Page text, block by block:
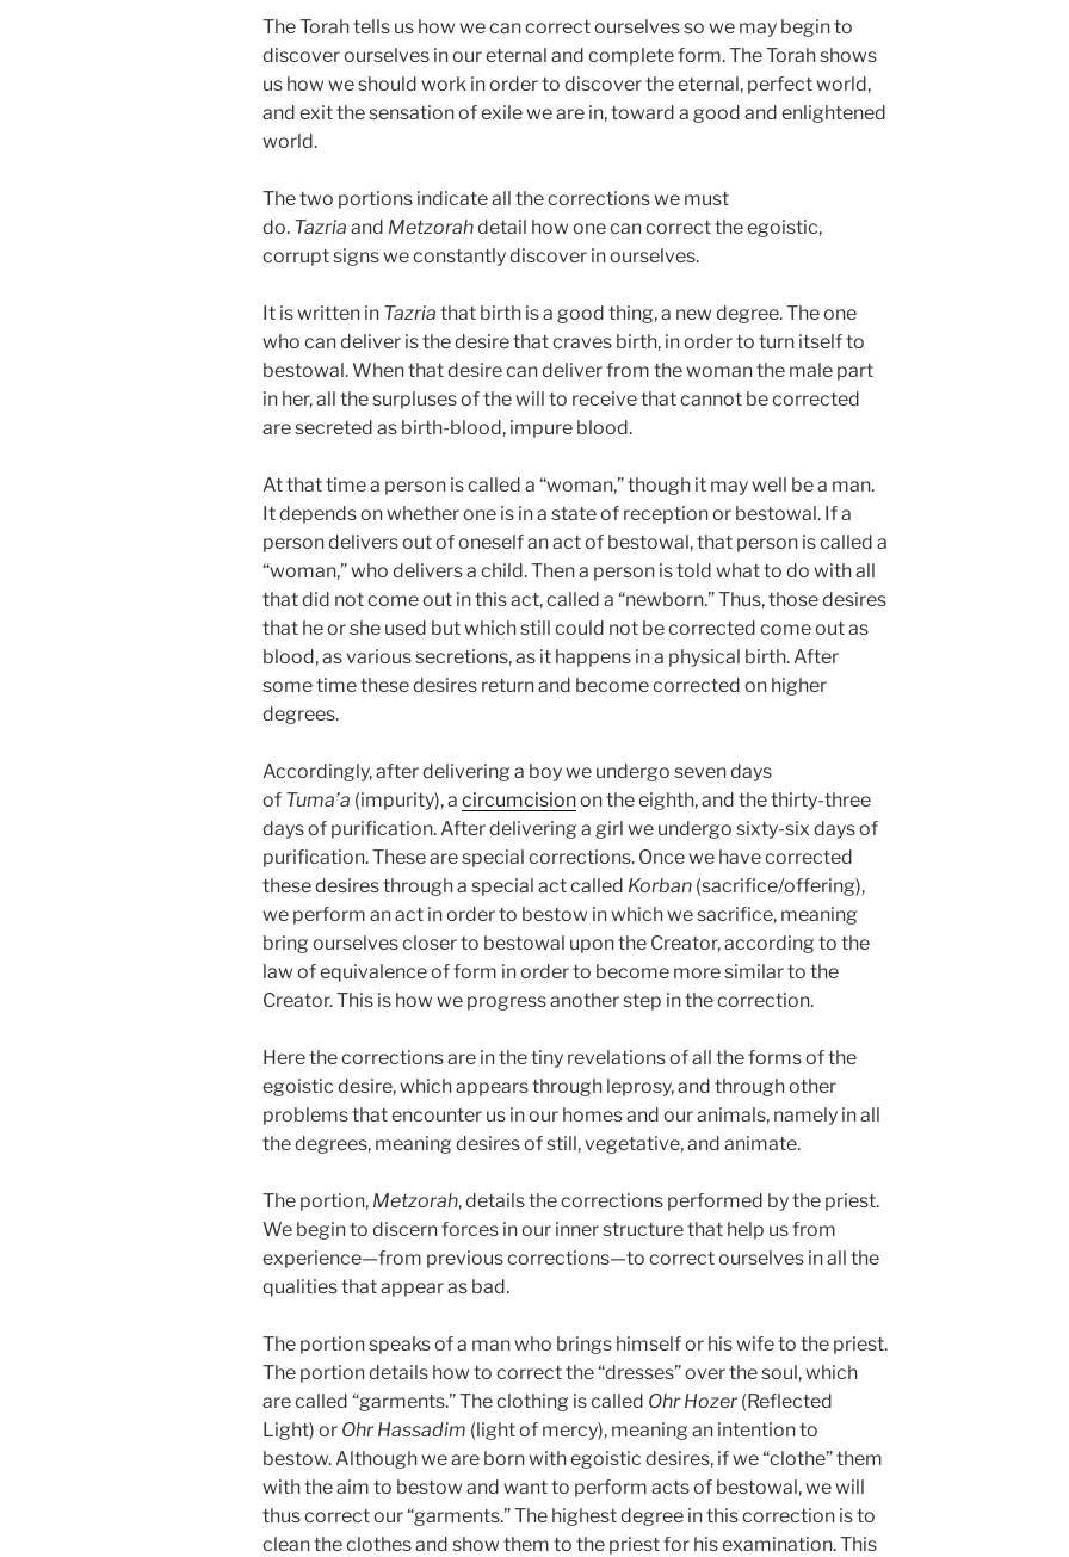
The Torah tells us how we can correct ourselves so we may begin to
discover ourselves in our eternal and complete form. The Torah shows
us how we should work in order to discover the eternal, perfect world,
and exit the sensation of exile we are in, toward a good and enlightened
world.
The two portions indicate all the corrections we must
do. Tazria and Metzorahdetail how one can correct the egoistic,
corrupt signs we constantly discover in ourselves.
It is written in Tazria that birth is a good thing, a new degree. The one
who can deliver is the desire that craves birth, in order to turn itself to
bestowal. When that desire can deliver from the woman the male part
in her, all the surpluses of the will to receive that cannot be corrected
are secreted as birth-blood, impure blood.
At that time a person is called a “woman,” though it may well be a man.
It depends on whether one is in a state of reception or bestowal. If a
person delivers out of oneself an act of bestowal, that person is called a
“woman,” who delivers a child. Then a person is told what to do with all
that did not come out in this act, called a “newborn.” Thus, those desires
that he or she used but which still could not be corrected come out as
blood, as various secretions, as it happens in a physical birth. After
some time these desires return and become corrected on higher
degrees.
Accordingly, after delivering a boy we undergo seven days
of Tuma’a (impurity), a circumcisionon the eighth, and the thirty-three
days of purification. After delivering a girl we undergo sixty-six days of
purification. These are special corrections. Once we have corrected
these desires through a special act called Korban (sacrifice/offering),
we perform an act in order to bestow in which we sacrifice, meaning
bring ourselves closer to bestowal upon the Creator, according to the
law of equivalence of form in order to become more similar to the
Creator. This is how we progress another step in the correction.
Here the corrections are in the tiny revelations of all the forms of the
egoistic desire, which appears through leprosy, and through other
problems that encounter us in our homes and our animals, namely in all
the degrees, meaning desires of still, vegetative, and animate.
The portion, Metzorah, details the corrections performed by the priest.
We begin to discern forces in our inner structure that help us from
experience—from previous corrections—to correct ourselves in all the
qualities that appear as bad.
The portion speaks of a man who brings himself or his wife to the priest.
The portion details how to correct the “dresses” over the soul, which
are called “garments.” The clothing is called Ohr Hozer(Reflected
Light) or Ohr Hassadim (light of mercy), meaning an intention to
bestow. Although we are born with egoistic desires, if we “clothe” them
with the aim to bestow and want to perform acts of bestowal, we will
thus correct our “garments.” The highest degree in this correction is to
clean the clothes and show them to the priest for his examination. This